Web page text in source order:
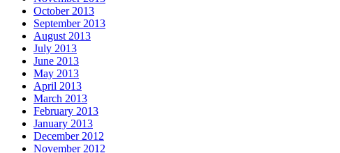
October 2013
September 2013
August 2013
July 2013
June 2013
May 2013
April 2013
March 2013
February 2013
January 2013
December 2012
November 2012